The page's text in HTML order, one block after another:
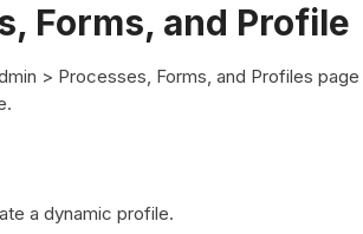
Forms, and Profile
> Processes, Forms, and Profiles page
a dynamic profile.